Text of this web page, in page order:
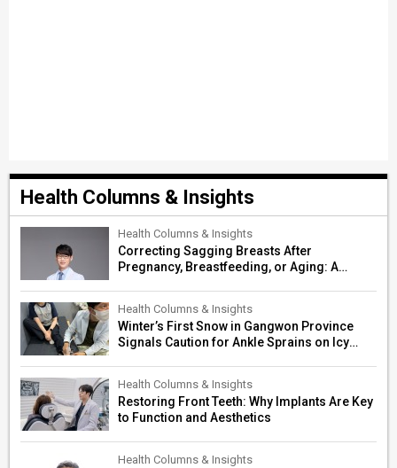
Health Columns & Insights
Health Columns & Insights
Correcting Sagging Breasts After
Pregnancy, Breastfeeding, or Aging: A
Health Columns & Insights
Winter’s First Snow in Gangwon Province
Signals Caution for Ankle Sprains on Icy
Health Columns & Insights
Restoring Front Teeth: Why Implants Are Key
to Function and Aesthetics
Health Columns & Insights